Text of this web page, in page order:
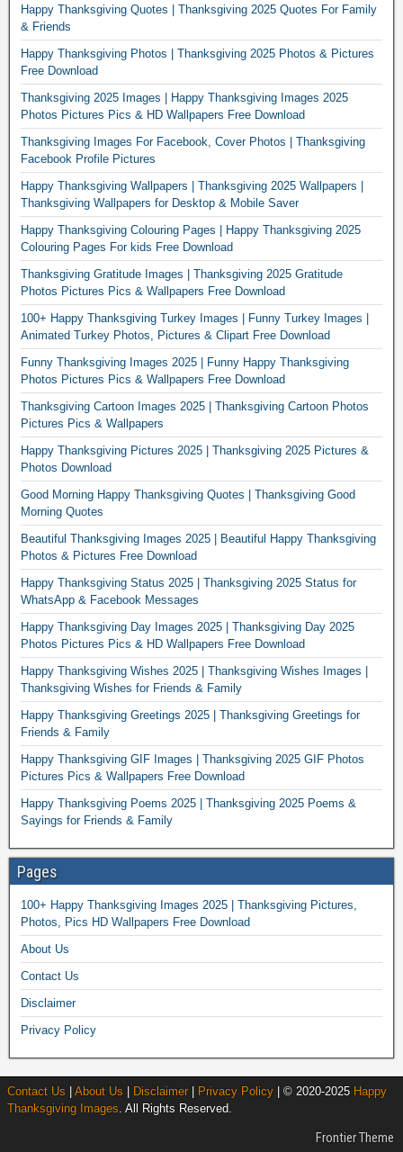
Happy Thanksgiving Quotes | Thanksgiving 2025 Quotes For Family
& Friends
Happy Thanksgiving Photos | Thanksgiving 2025 Photos & Pictures
Free Download
Thanksgiving 2025 Images | Happy Thanksgiving Images 2025
Photos Pictures Pics & HD Wallpapers Free Download
Thanksgiving Images For Facebook, Cover Photos | Thanksgiving
Facebook Profile Pictures
Happy Thanksgiving Wallpapers | Thanksgiving 2025 Wallpapers |
Thanksgiving Wallpapers for Desktop & Mobile Saver
Happy Thanksgiving Colouring Pages | Happy Thanksgiving 2025
Colouring Pages For kids Free Download
Thanksgiving Gratitude Images | Thanksgiving 2025 Gratitude
Photos Pictures Pics & Wallpapers Free Download
100+ Happy Thanksgiving Turkey Images | Funny Turkey Images |
Animated Turkey Photos, Pictures & Clipart Free Download
Funny Thanksgiving Images 2025 | Funny Happy Thanksgiving
Photos Pictures Pics & Wallpapers Free Download
Thanksgiving Cartoon Images 2025 | Thanksgiving Cartoon Photos
Pictures Pics & Wallpapers
Happy Thanksgiving Pictures 2025 | Thanksgiving 2025 Pictures &
Photos Download
Good Morning Happy Thanksgiving Quotes | Thanksgiving Good
Morning Quotes
Beautiful Thanksgiving Images 2025 | Beautiful Happy Thanksgiving
Photos & Pictures Free Download
Happy Thanksgiving Status 2025 | Thanksgiving 2025 Status for
WhatsApp & Facebook Messages
Happy Thanksgiving Day Images 2025 | Thanksgiving Day 2025
Photos Pictures Pics & HD Wallpapers Free Download
Happy Thanksgiving Wishes 2025 | Thanksgiving Wishes Images |
Thanksgiving Wishes for Friends & Family
Happy Thanksgiving Greetings 2025 | Thanksgiving Greetings for
Friends & Family
Happy Thanksgiving GIF Images | Thanksgiving 2025 GIF Photos
Pictures Pics & Wallpapers Free Download
Happy Thanksgiving Poems 2025 | Thanksgiving 2025 Poems &
Sayings for Friends & Family
Pages
100+ Happy Thanksgiving Images 2025 | Thanksgiving Pictures,
Photos, Pics HD Wallpapers Free Download
About Us
Contact Us
Disclaimer
Privacy Policy
Contact Us About Us Disclaimer Privacy Policy | © 2020-2025 Happy
Thanksgiving Images. All Rights Reserved.
Frontier Theme